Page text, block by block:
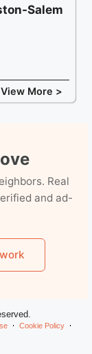
Salem
View More >
Real
and ad-
Cookie Policy